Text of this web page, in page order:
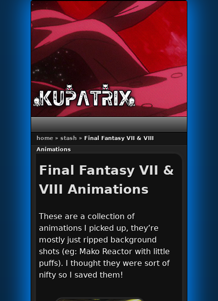
Primary menu
Skip to primary content
Skip to secondary content
home » stash » Final Fantasy VII & VIII
Animations
Final Fantasy VII &
VIII Animations
These are a collection of
animations I picked up, they’re
mostly just ripped background
shots (eg: Mako Reactor with little
puffs). I thought they were sort of
nifty so I saved them!